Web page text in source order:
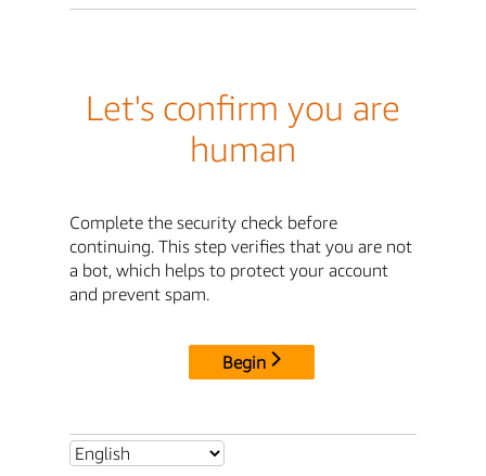
Let's confirm you are
human
Complete the security check before
continuing. This step verifies that you are not
a bot, which helps to protect your account
and prevent spam.
Begin